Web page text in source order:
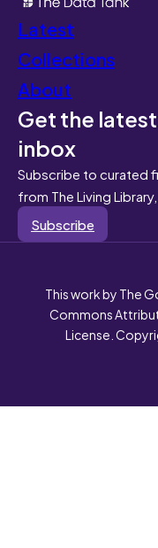
Latest
Collections
About
Get the
inbox
Subscribe to curated
from The Living
Subscribe
This work by The
Commons
License.